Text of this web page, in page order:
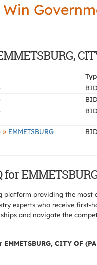
BID
BID
BID
» EMMETSBURG
BID
providing the most
experts who receive
and navigate the
EMMETSBURG, CITY OF